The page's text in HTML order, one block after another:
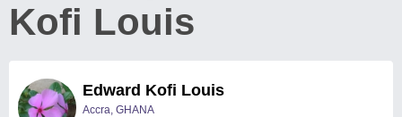
Kofi Louis
Edward Kofi Louis
Accra, GHANA